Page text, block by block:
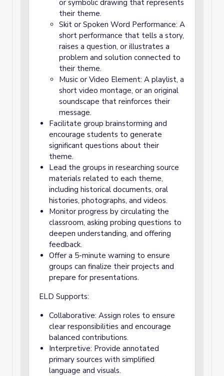
or symbolic drawing that represents
their theme.
Skit or Spoken Word Performance: A
short performance that tells a story,
raises a question, or illustrates a
problem and solution connected to
their theme.
Music or Video Element: A playlist, a
short video montage, or an original
soundscape that reinforces their
message.
Facilitate group brainstorming and
encourage students to generate
significant questions about their
theme.
Lead the groups in researching source
materials related to each theme,
including historical documents, oral
histories, photographs, and videos.
Monitor progress by circulating the
classroom, asking probing questions to
deepen understanding, and offering
feedback.
Offer a 5-minute warning to ensure
groups can finalize their projects and
prepare for presentations.
ELD Supports:
Collaborative: Assign roles to ensure
clear responsibilities and encourage
balanced contributions.
Interpretive: Provide annotated
primary sources with simplified
language and visuals.